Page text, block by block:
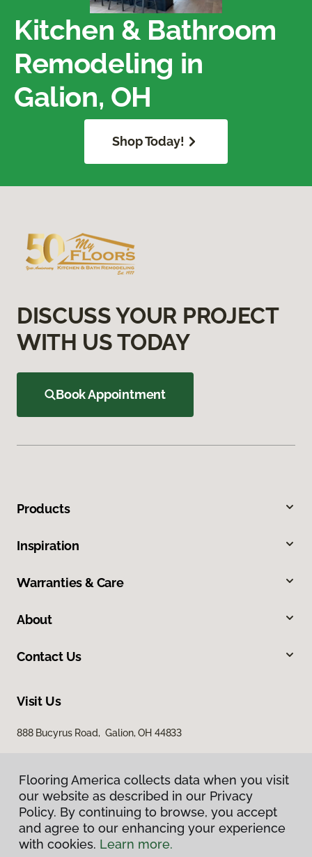
Kitchen & Bathroom
Remodeling in
Galion, OH
Shop Today!
DISCUSS YOUR PROJECT
WITH US TODAY
Book Appointment
Products
Inspiration
Warranties & Care
About
Contact Us
Visit Us
888 Bucyrus Road, Galion, OH 44833
Privacy Policy
Flooring America collects data when you visit
our website as described in our Privacy
Policy. By continuing to browse, you accept
and agree to our enhancing your experience
with cookies. Learn more.